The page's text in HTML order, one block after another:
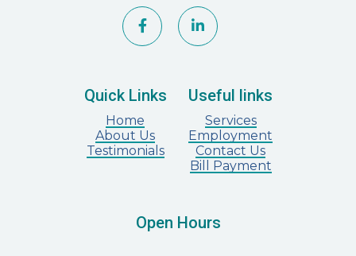
 
Quick Links
Home
About Us
Testimonials
Useful links
Services
Employment
Contact Us
Bill Payment
Open Hours